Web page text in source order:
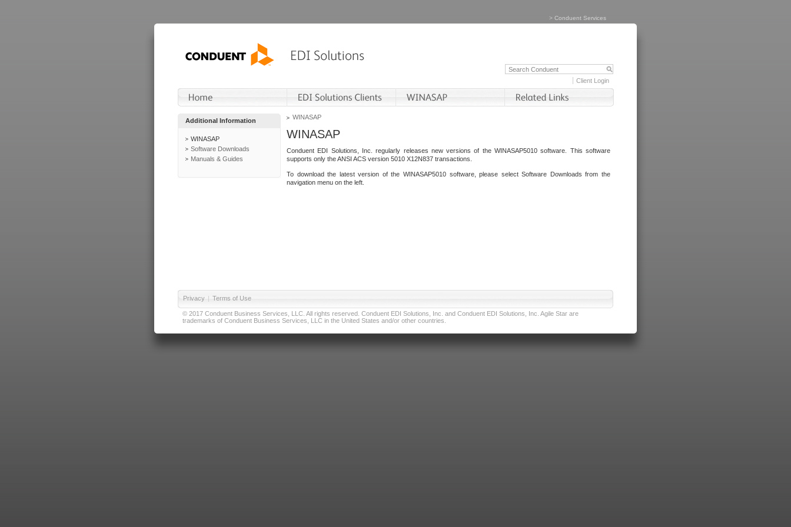
> Conduent Services
Client Login
Additional Information
WINASAP
Software Downloads
Manuals & Guides
WINASAP
WINASAP
Conduent EDI Solutions, Inc. regularly releases new versions of the WINASAP5010 software. This software
supports only the ANSI ACS version 5010 X12N837 transactions.
To download the latest version of the WINASAP5010 software, please select Software Downloads from the
navigation menu on the left.
Privacy | Terms of Use
© 2017 Conduent Business Services, LLC. All rights reserved. Conduent EDI Solutions, Inc. and Conduent EDI Solutions, Inc. Agile Star are
trademarks of Conduent Business Services, LLC in the United States and/or other countries.